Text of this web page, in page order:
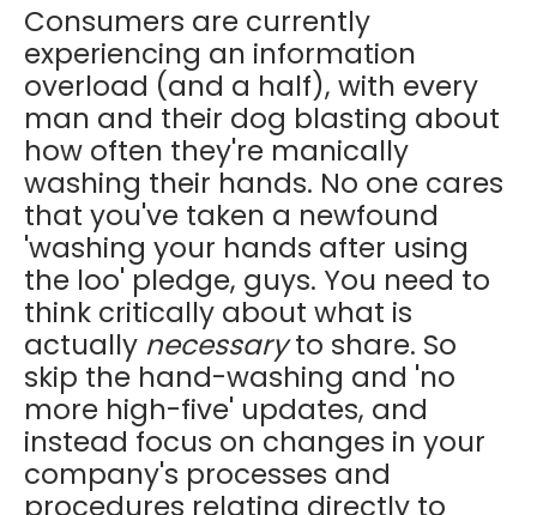
Consumers are currently
experiencing an information
overload (and a half), with every
man and their dog blasting about
how often they're manically
washing their hands. No one cares
that you've taken a newfound
'washing your hands after using
the loo' pledge, guys. You need to
think critically about what is
actually necessary to share. So
skip the hand-washing and 'no
more high-five' updates, and
instead focus on changes in your
company's processes and
procedures relating directly to